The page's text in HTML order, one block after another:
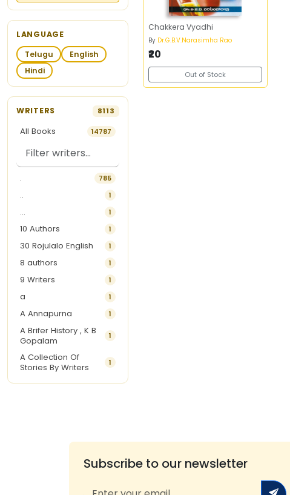
LANGUAGE
Telugu
English
Hindi
WRITERS 8113
All Books 14787
. 785
.. 1
... 1
10 Authors 1
30 Rojulalo English 1
8 authors 1
9 Writers 1
a 1
A Annapurna 1
A Brifer History , K B
Gopalam
1
A Collection Of
Stories By Writers
1
A G Krishnamurthy 3
1
Chakkera Vyadhi
By Dr.G.B.V.Narasimha Rao
₹20
Out of Stock
Subscribe to our newsletter